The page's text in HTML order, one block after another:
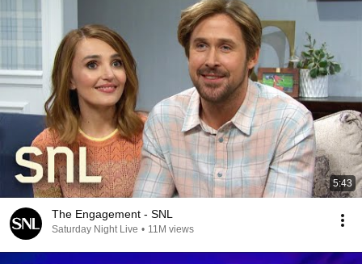
5:43
The Engagement - SNL
Saturday Night Live • 11M views